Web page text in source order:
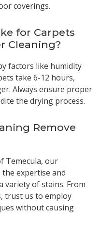
coverings.
for Carpets
Cleaning?
factors like humidity
take 6-12 hours,
Always ensure proper
the drying process.
Remove
Temecula, our
expertise and
variety of stains. From
trust us to employ
without causing